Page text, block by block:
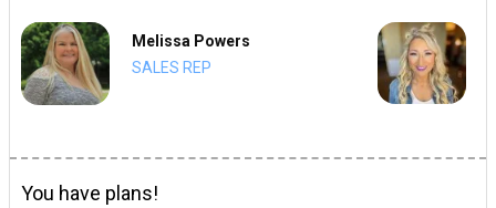
Melissa Powers
SALES REP
You have plans!